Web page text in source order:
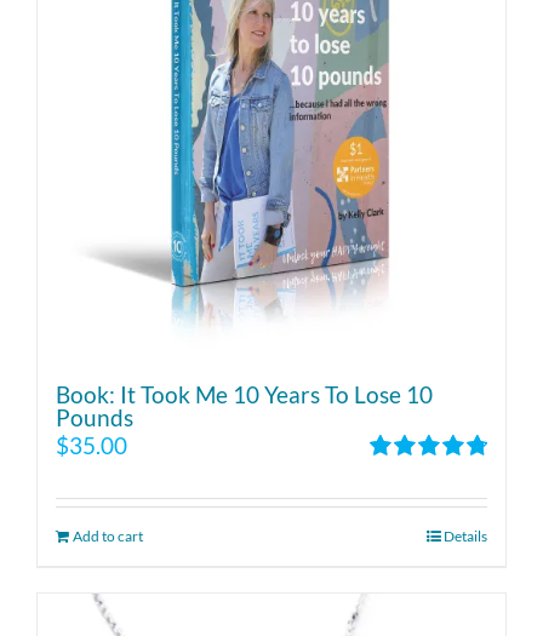
Book: It Took Me 10 Years To Lose 10
Pounds
out of 5
$35.00
Add to cart Details